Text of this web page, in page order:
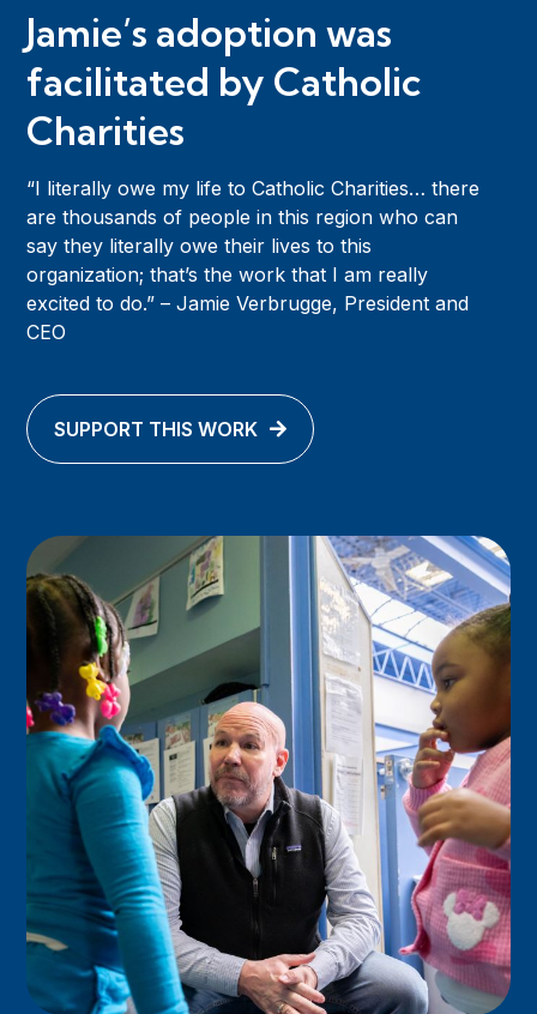
Jamie’s adoption was
facilitated by Catholic
Charities
“I literally owe my life to Catholic Charities… there
are thousands of people in this region who can
say they literally owe their lives to this
organization; that’s the work that I am really
excited to do.” – Jamie Verbrugge, President and
CEO
SUPPORT THIS WORK